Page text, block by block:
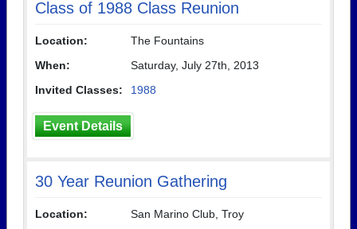
Class of 1988 Class Reunion
Location:
The Fountains
When:
Saturday, July 27th, 2013
Invited Classes:
1988
Event Details
30 Year Reunion Gathering
Location:
San Marino Club, Troy